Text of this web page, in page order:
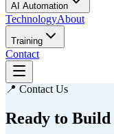
AI Automation
TechnologyAbout
Training
Contact
📍 Contact Us
Ready to Build